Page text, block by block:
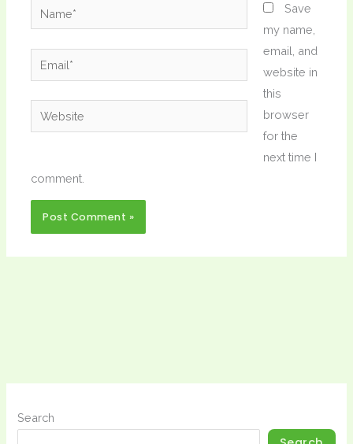
Name*
Email*
Website
Save
my name,
email, and
website in
this
browser
for the
next time I
comment.
Search